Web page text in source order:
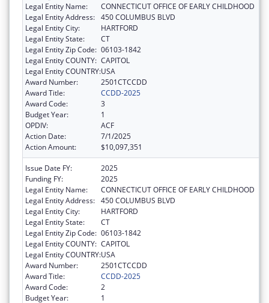
Legal Entity Name:
CONNECTICUT OFFICE OF EARLY CHILDHOOD
Legal Entity Address: 450 COLUMBUS BLVD
Legal Entity City:
HARTFORD
Legal Entity State:
CT
Legal Entity Zip Code: 06103-1842
Legal Entity COUNTY: CAPITOL
Legal Entity COUNTRY:USA
Award Number:
2501CTCCDD
Award Title:
CCDD-2025
Award Code:
3
Budget Year:
1
OPDIV:
ACF
Action Date:
7/1/2025
Action Amount:
$10,097,351
Issue Date FY:
2025
Funding FY:
2025
Legal Entity Name:
CONNECTICUT OFFICE OF EARLY CHILDHOOD
Legal Entity Address: 450 COLUMBUS BLVD
Legal Entity City:
HARTFORD
Legal Entity State:
CT
Legal Entity Zip Code: 06103-1842
Legal Entity COUNTY: CAPITOL
Legal Entity COUNTRY:USA
Award Number:
2501CTCCDD
Award Title:
CCDD-2025
Award Code:
2
Budget Year:
1